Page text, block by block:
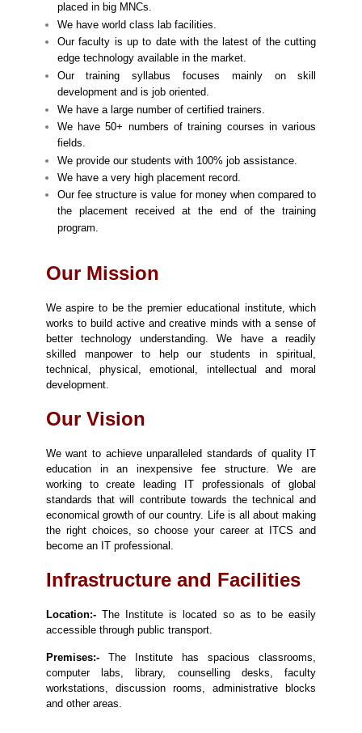
placed in big MNCs.
We have world class lab facilities.
Our faculty is up to date with the latest of the cutting
edge technology available in the market.
Our training syllabus focuses mainly on skill
development and is job oriented.
We have a large number of certified trainers.
We have 50+ numbers of training courses in various
fields.
We provide our students with 100% job assistance.
We have a very high placement record.
Our fee structure is value for money when compared to
the placement received at the end of the training
program.
Our Mission
We aspire to be the premier educational institute, which
works to build active and creative minds with a sense of
better technology understanding. We have a readily
skilled manpower to help our students in spiritual,
technical, physical, emotional, intellectual and moral
development.
Our Vision
We want to achieve unparalleled standards of quality IT
education in an inexpensive fee structure. We are
working to create leading IT professionals of global
standards that will contribute towards the technical and
economical growth of our country. Life is all about making
the right choices, so choose your career at ITCS and
become an IT professional.
Infrastructure and Facilities
Location:-The Institute is located so as to be easily
accessible through public transport.
Premises:-The Institute has spacious classrooms,
computer labs, library, counselling desks, faculty
workstations, discussion rooms, administrative blocks
and other areas.